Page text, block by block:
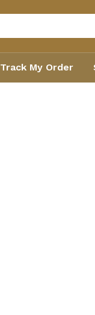
Track My Order